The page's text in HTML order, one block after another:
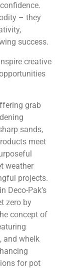
– they
success.
creative
grab
sands,
meet
weather
projects.
Deco-Pak’s
zero by
concept of
and whelk
for pot